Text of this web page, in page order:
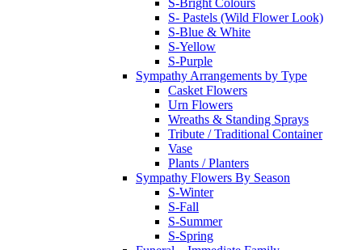
S-Bright Colours
S- Pastels (Wild Flower Look)
S-Blue & White
S-Yellow
S-Purple
Sympathy Arrangements by Type
Casket Flowers
Urn Flowers
Wreaths & Standing Sprays
Tribute / Traditional Container
Vase
Plants / Planters
Sympathy Flowers By Season
S-Winter
S-Fall
S-Summer
S-Spring